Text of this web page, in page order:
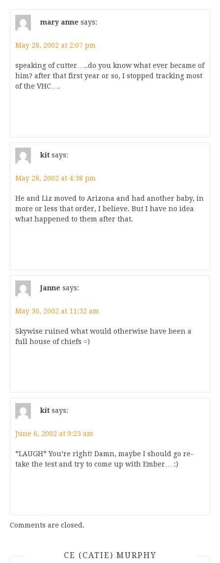
mary anne says:
May 28, 2002 at 2:07 pm
speaking of cutter…..do you know what ever became of
him? after that first year or so, I stopped tracking most
of the VHC….
kit says:
May 28, 2002 at 4:38 pm
He and Liz moved to Arizona and had another baby, in
more or less that order, I believe. But I have no idea
what happened to them after that.
Janne says:
May 30, 2002 at 11:32 am
Skywise ruined what would otherwise have been a
full house of chiefs =)
kit says:
June 6, 2002 at 9:23 am
*LAUGH* You’re right! Damn, maybe I should go re-
take the test and try to come up with Ember… :)
Comments are closed.
CE (CATIE) MURPHY